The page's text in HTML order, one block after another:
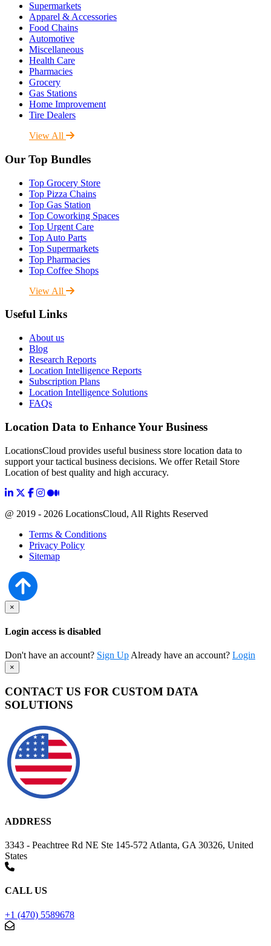
Supermarkets
Apparel & Accessories
Food Chains
Automotive
Miscellaneous
Health Care
Pharmacies
Grocery
Gas Stations
Home Improvement
Tire Dealers
View All
Our Top Bundles
Top Grocery Store
Top Pizza Chains
Top Gas Station
Top Coworking Spaces
Top Urgent Care
Top Auto Parts
Top Supermarkets
Top Pharmacies
Top Coffee Shops
View All
Useful Links
About us
Blog
Research Reports
Location Intelligence Reports
Subscription Plans
Location Intelligence Solutions
FAQs
Location Data to Enhance Your Business
LocationsCloud provides useful business store location data to
support your tactical business decisions. We offer Retail Store
Location of best quality and high accuracy.
@ 2019 - 2026 LocationsCloud, All Rights Reserved
Terms & Conditions
Privacy Policy
Sitemap
×
Login access is disabled
Don't have an account? Sign Up Already have an account? Login
×
CONTACT US FOR CUSTOM DATA
SOLUTIONS
ADDRESS
3343 - Peachtree Rd NE Ste 145-572 Atlanta, GA 30326, United
States
CALL US
+1 (470) 5589678